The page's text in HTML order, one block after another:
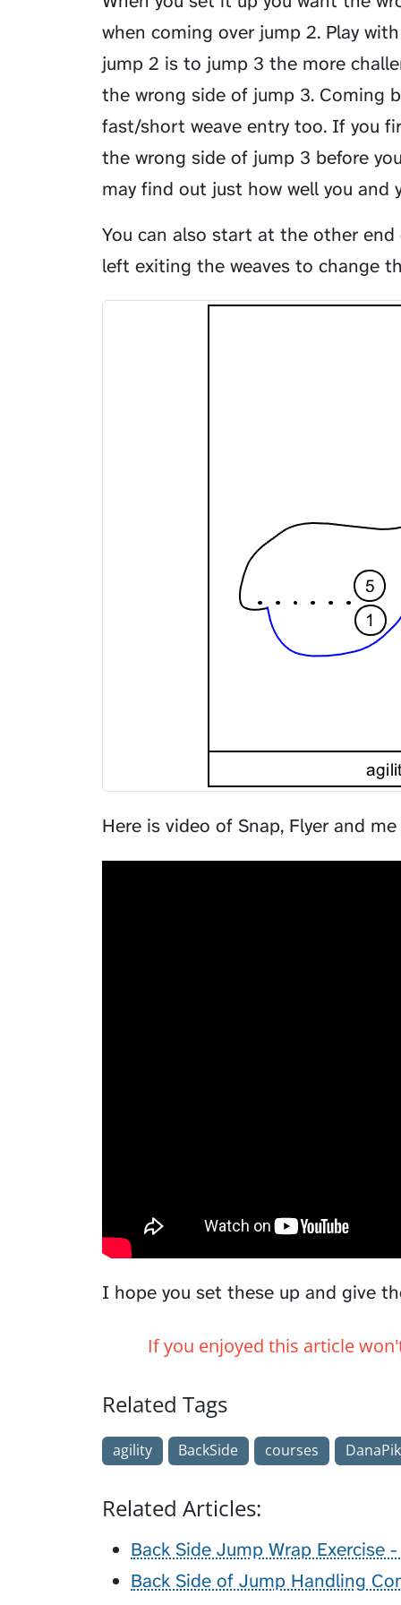
when coming over jump 2. Play
jump 2 is to jump 3 the more
the wrong side of jump 3. Coming
fast/short weave entry too. If you
the wrong side of jump 3 before
may find out just how well you and
You can also start at the other
left exiting the weaves to change
Here is video of Snap, Flyer and
I hope you set these up and give
If you enjoyed this article
Related Tags
agility BackSide courses
Related Articles:
Back Side Jump Wrap Exercise
Back Side of Jump Handling